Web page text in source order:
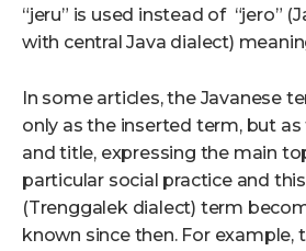
“jeru” is used instead of “jero”
with central Java dialect)
In some articles, the Javanese
only as the inserted term, but
and title, expressing the main
particular social practice and
(Trenggalek dialect) term
known since then. For example,